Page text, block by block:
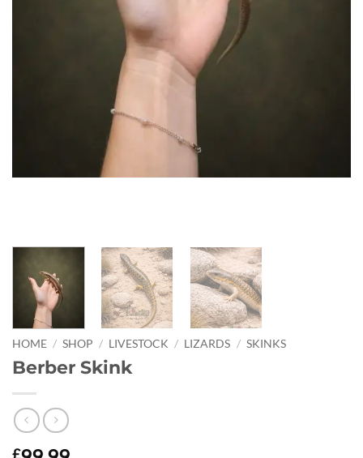
HOME / SHOP / LIVESTOCK / LIZARDS / SKINKS
Berber Skink
£